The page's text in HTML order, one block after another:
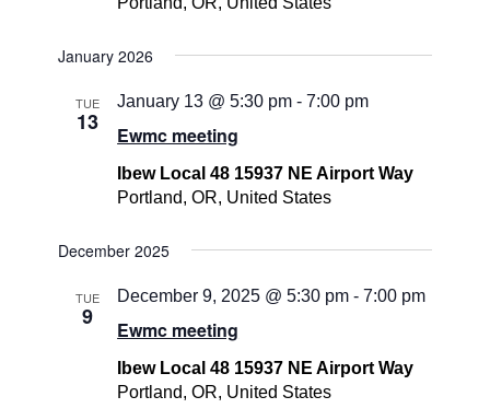
January 2026
TUE
13 Ewmc meeting
January 13 @ 5:30 pm -7:00 pm
Ibew Local 48 15937 NE Airport Way
Portland, OR, United States
December 2025
TUE
9 Ewmc meeting
December 9, 2025 @ 5:30 pm -7:00 pm
Ibew Local 48 15937 NE Airport Way
Portland, OR, United States